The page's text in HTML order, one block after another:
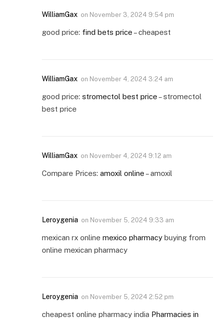
WilliamGax on November 3, 2024 9:54 pm
good price: find bets price – cheapest
WilliamGax on November 4, 2024 3:24 am
good price: stromectol best price – stromectol
best price
WilliamGax on November 4, 2024 9:12 am
Compare Prices: amoxil online – amoxil
Leroygenia on November 5, 2024 9:33 am
mexican rx online mexico pharmacy buying from
online mexican pharmacy
Leroygenia on November 5, 2024 2:52 pm
cheapest online pharmacy india Pharmacies in